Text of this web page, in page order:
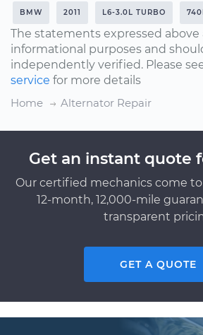
BMW 2011 L6-3.0L TURBO
The statements expressed above
informational purposes and
independently verified. Please
service for more details
Home
Alternator Repair
Get an instant quote
Our certified mechanics come
12-month, 12,000-mile
transparent
GET A QUOTE